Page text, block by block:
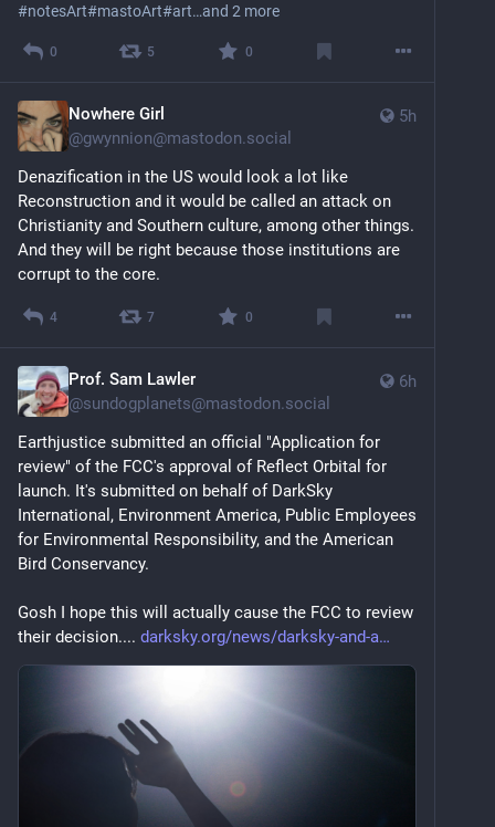
#notesArt#mastoArt#art…and 2 more
0 5 0
5h
Nowhere Girl
@gwynnion@mastodon.social
Denazification in the US would look a lot like
Reconstruction and it would be called an attack on
Christianity and Southern culture, among other things.
And they will be right because those institutions are
corrupt to the core.
4 7 0
6h
Prof. Sam Lawler
@sundogplanets@mastodon.social
Earthjustice submitted an official "Application for
review" of the FCC's approval of Reflect Orbital for
launch. It's submitted on behalf of DarkSky
International, Environment America, Public Employees
for Environmental Responsibility, and the American
Bird Conservancy.
Gosh I hope this will actually cause the FCC to review
their decision.... darksky.org/news/darksky-and-a